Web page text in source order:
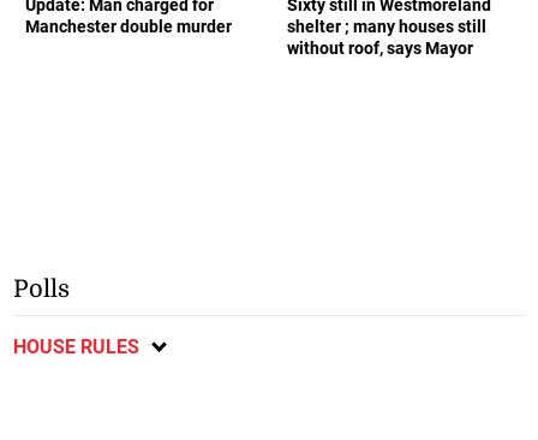
Update: Man charged for
Manchester double murder
Sixty still in Westmoreland
shelter ; many houses still
without roof, says Mayor
Polls
HOUSE RULES